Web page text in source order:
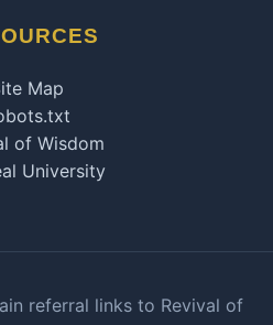
Map
of Wisdom
University
referral links to Revival of